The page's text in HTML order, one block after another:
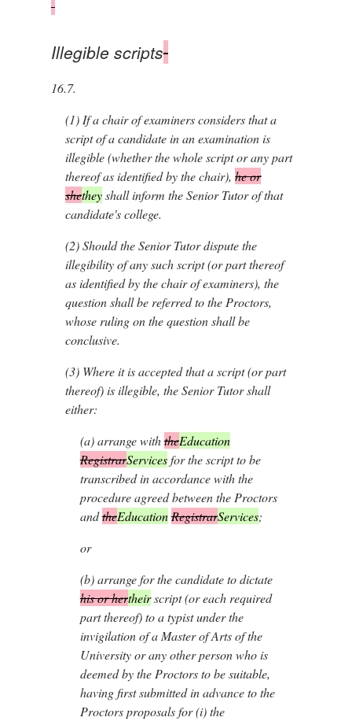
Illegible scripts
16.7.
(1)If a chair of examiners considers that a
script of a candidate in an examination is
illegible (whether the whole script or any part
thereof as identified by the chair),he or
shetheyshall inform the Senior Tutor of that
candidate's college.
(2)Should the Senior Tutor dispute the
illegibility of any such script (or part thereof
as identified by the chair of examiners), the
question shall be referred to the Proctors,
whose ruling on the question shall be
conclusive.
(3) Where it is accepted that a script (or part
thereof) is illegible, the Senior Tutor shall
either:
(a)arrange withtheEducation
RegistrarServicesfor the script to be
transcribed in accordance with the
procedure agreed between the Proctors
andtheEducationRegistrarServices;
or
(b)arrange for the candidate to dictate
his or hertheirscript (or each required
part thereof) to a typist under the
invigilation of a Master of Arts of the
University or any other person who is
deemed by the Proctors to be suitable,
having first submitted in advance to the
Proctors proposals for (i) the